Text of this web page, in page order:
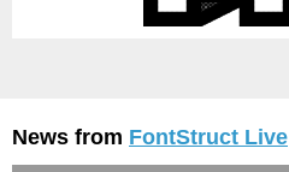
News from FontStruct Live